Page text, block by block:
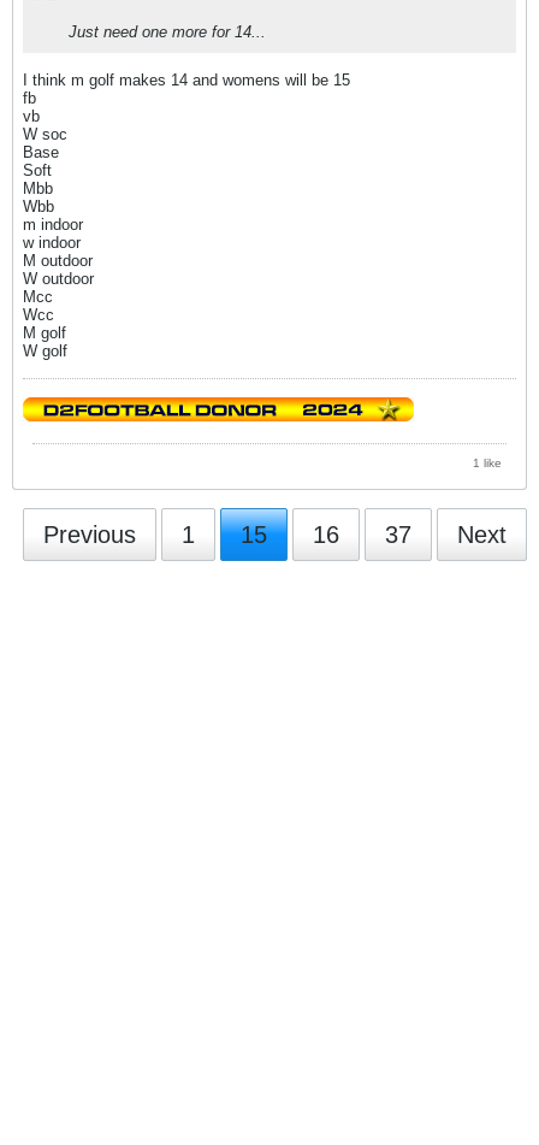
Just need one more for 14...
I think m golf makes 14 and womens will be 15
fb
vb
W soc
Base
Soft
Mbb
Wbb
m indoor
w indoor
M outdoor
W outdoor
Mcc
Wcc
M golf
W golf
1 like
Previous 1 15 16 37 Next